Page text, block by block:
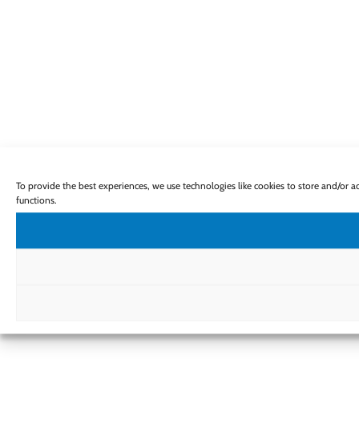
To provide the best experiences, we use technologies like cookies to store and/
functions.